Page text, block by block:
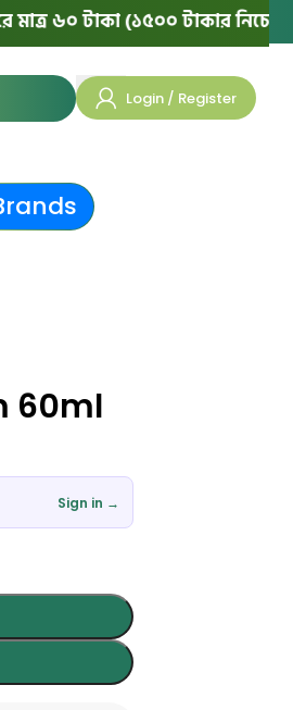
টাকা (১৫০০ টাকার নিচের অর্ডারে)
Login / Register
60ml
Sign in →